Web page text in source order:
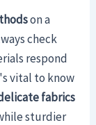
on a
check
respond
vital to know
fabrics
sturdier